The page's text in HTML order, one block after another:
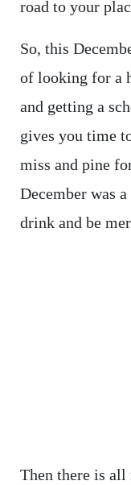
road to your
So, this
of looking for a
and getting a
gives you time
miss and pine
December was
drink and be
Then there is all